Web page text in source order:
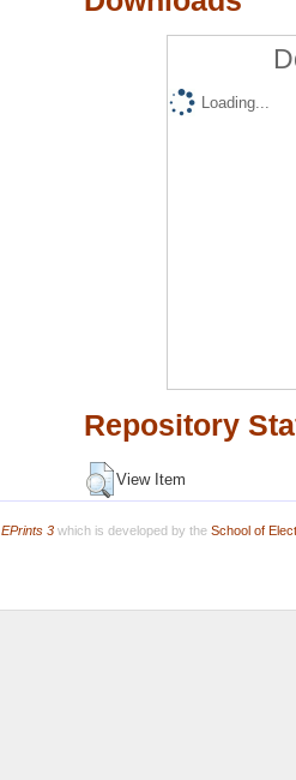
Loading...
Repository
View Item
EPrints 3which is developed by the School of